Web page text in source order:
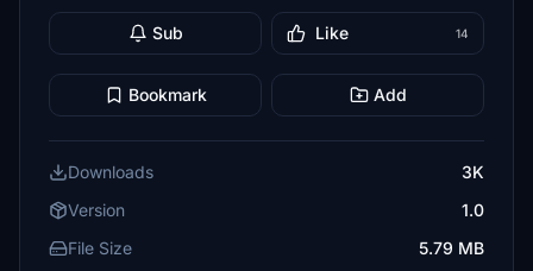
Sub Like 14
Bookmark Add
Downloads
3K
Version
1.0
File Size
5.79 MB